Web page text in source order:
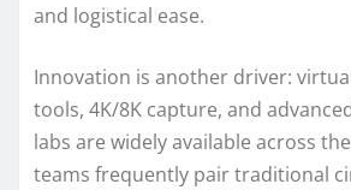
and logistical ease.
Innovation is another driver:
tools, 4K/8K capture, and
labs are widely available across
teams frequently pair traditional